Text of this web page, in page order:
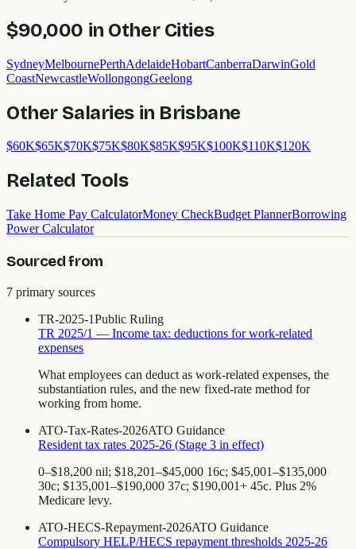
$90,000 in Other Cities
SydneyMelbournePerthAdelaideHobartCanberraDarwinGold
CoastNewcastleWollongongGeelong
Other Salaries in Brisbane
$60K$65K$70K$75K$80K$85K$95K$100K$110K$120K
Related Tools
Take Home Pay CalculatorMoney CheckBudget PlannerBorrowing
Power Calculator
Sourced from
7 primary sources
TR-2025-1Public Ruling
TR 2025/1 — Income tax: deductions for work-related
expenses
What employees can deduct as work-related expenses, the
substantiation rules, and the new fixed-rate method for
working from home.
ATO-Tax-Rates-2026ATO Guidance
Resident tax rates 2025-26 (Stage 3 in effect)
0–$18,200 nil; $18,201–$45,000 16c; $45,001–$135,000
30c; $135,001–$190,000 37c; $190,001+ 45c. Plus 2%
Medicare levy.
ATO-HECS-Repayment-2026ATO Guidance
Compulsory HELP/HECS repayment thresholds 2025-26